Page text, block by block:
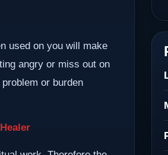
used on you will make
angry or miss out on
or burden